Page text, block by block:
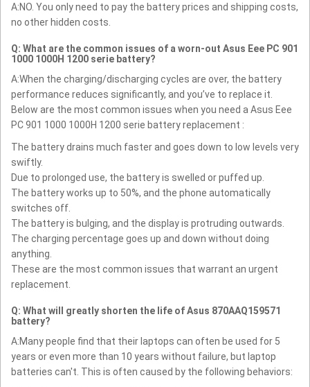
A:NO. You only need to pay the battery prices and shipping costs,
no other hidden costs.
Q: What are the common issues of a worn-out Asus Eee PC 901
1000 1000H 1200 serie battery?
A:When the charging/discharging cycles are over, the battery
performance reduces significantly, and you’ve to replace it.
Below are the most common issues when you need a Asus Eee
PC 901 1000 1000H 1200 serie battery replacement :
The battery drains much faster and goes down to low levels very
swiftly.
Due to prolonged use, the battery is swelled or puffed up.
The battery works up to 50%, and the phone automatically
switches off.
The battery is bulging, and the display is protruding outwards.
The charging percentage goes up and down without doing
anything.
These are the most common issues that warrant an urgent
replacement.
Q: What will greatly shorten the life of Asus 870AAQ159571
battery?
A:Many people find that their laptops can often be used for 5
years or even more than 10 years without failure, but laptop
batteries can't. This is often caused by the following behaviors: